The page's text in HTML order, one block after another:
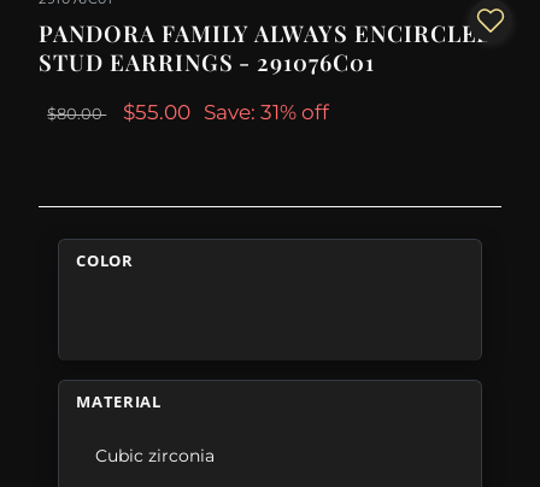
PANDORA FAMILY ALWAYS ENCIRCLED
STUD EARRINGS - 291076C01
$80.00 $55.00 Save: 31% off
COLOR
MATERIAL
Cubic zirconia